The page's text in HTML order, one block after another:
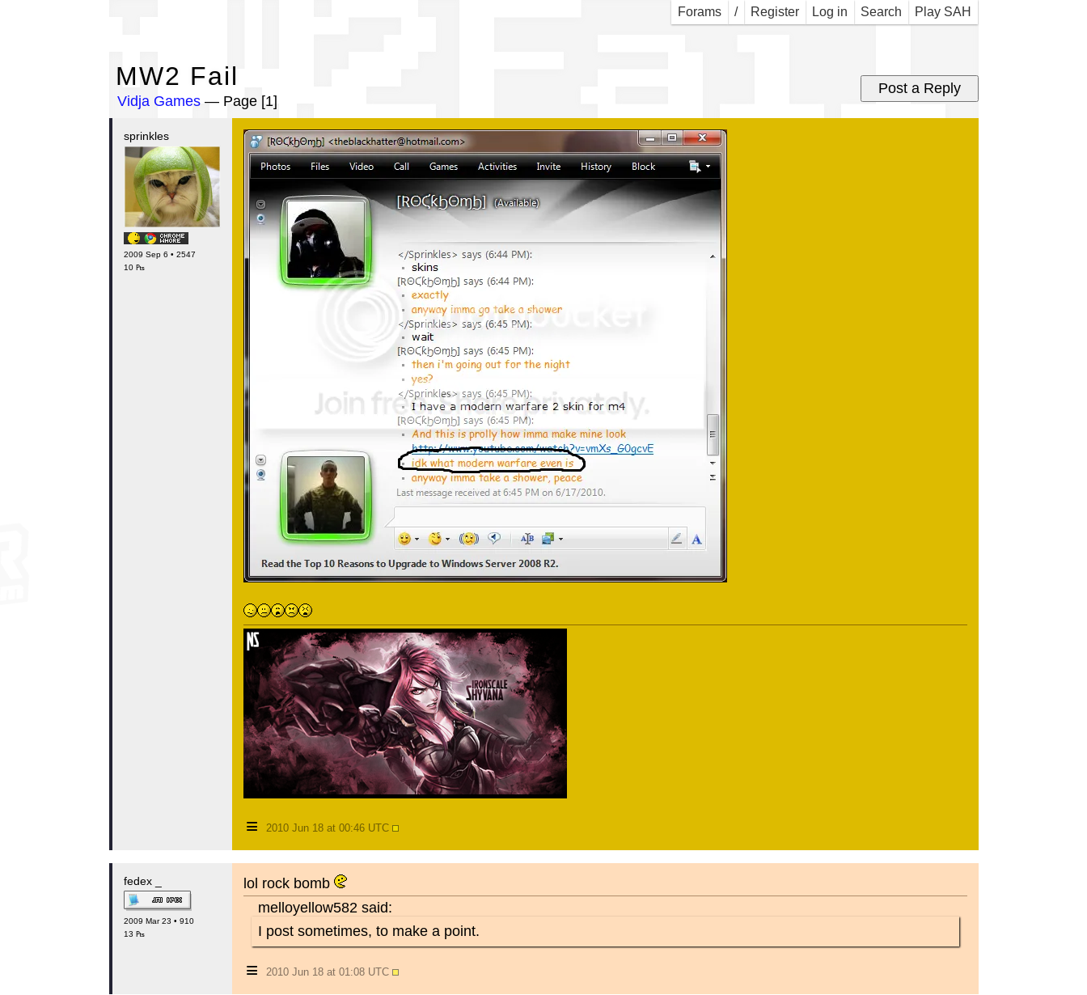
Play SAH
Search
Log in
Register
/
Forams
MW2 Fail
MW2 Fail
Vidja Games— Page [1]
sprinkles
2009 Sep 6 • 2547
10 ₧
≡ 2010 Jun 18 at 00:46 UTC
fedex _
2009 Mar 23 • 910
13 ₧
lol rock bomb
melloyellow582 said:
I post sometimes, to make a point.
≡ 2010 Jun 18 at 01:08 UTC